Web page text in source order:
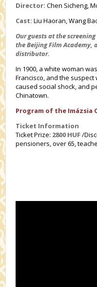
Director: Chen Sicheng,
Cast: Liu Haoran, Wang
Our guests at the
the Beijing Film Academy,
distributor.
In 1900, a white woman
Francisco, and the
caused social shock, and
Chinatown.
Program of the Imázsia
Ticket Information
Ticket Prize: 2800 HUF/
pensioners, over 65,